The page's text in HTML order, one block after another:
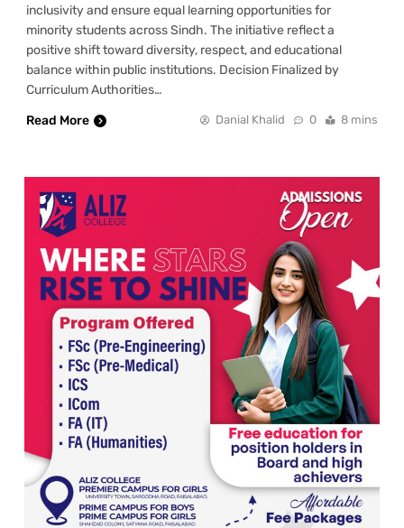
inclusivity and ensure equal learning opportunities for
minority students across Sindh. The initiative reflect a
positive shift toward diversity, respect, and educational
balance within public institutions. Decision Finalized by
Curriculum Authorities…
Read More
Danial Khalid 0 8 mins